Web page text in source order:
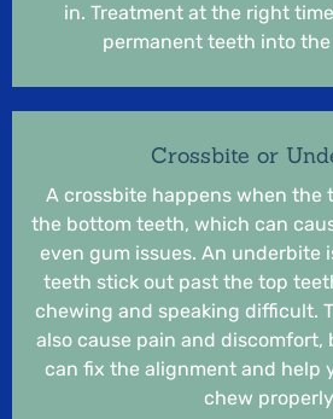
in. Treatment at the right
permanent teeth into
Crossbite or
A crossbite happens when the
the bottom teeth, which can
even gum issues. An underbite
teeth stick out past the top
chewing and speaking difficult.
also cause pain and
can fix the alignment and help
chew